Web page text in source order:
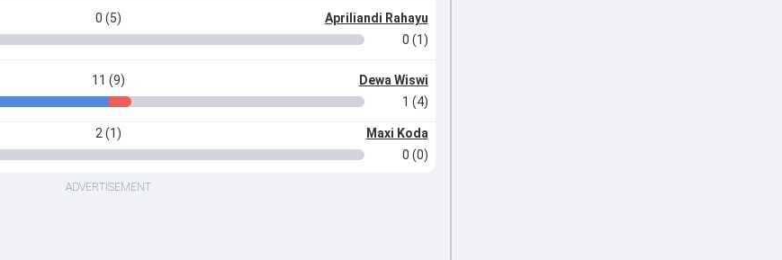
0 (5)
Apriliandi Rahayu
0 (1)
11 (9)
Dewa Wiswi
1 (4)
2 (1)
Maxi Koda
0 (0)
ADVERTISEMENT